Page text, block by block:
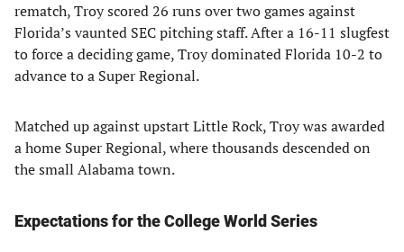
rematch, Troy scored 26 runs over two games against
Florida’s vaunted SEC pitching staff. After a 16-11 slugfest
to force a deciding game, Troy dominated Florida 10-2 to
advance to a Super Regional.
Matched up against upstart Little Rock, Troy was awarded
a home Super Regional, where thousands descended on
the small Alabama town.
Expectations for the College World Series